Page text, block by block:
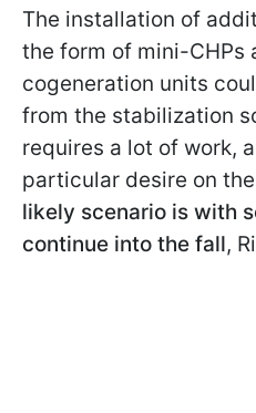
The installation of
the form of mini-CHPs
cogeneration units
from the stabilization
requires a lot of work,
particular desire on
likely scenario is with
continue into the fall,